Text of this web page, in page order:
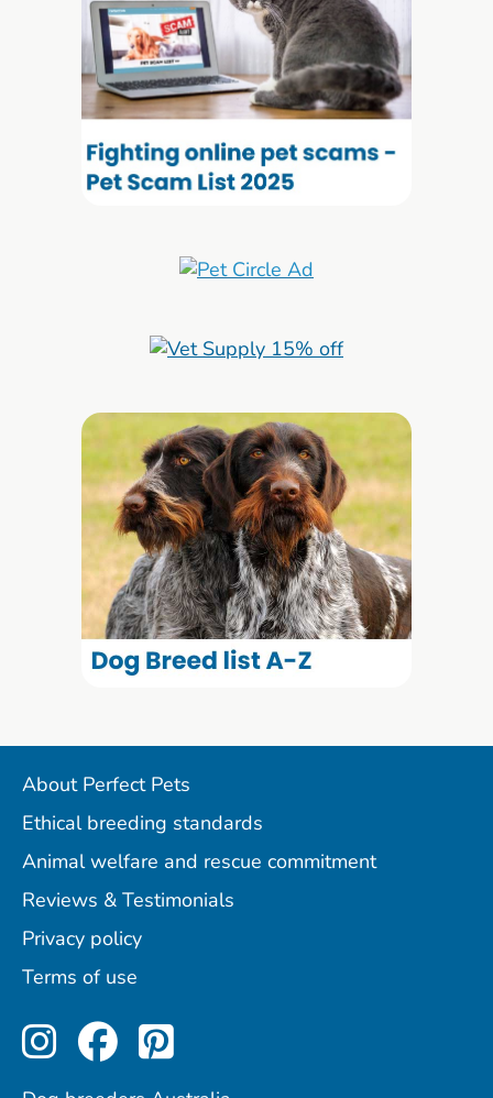
About Perfect Pets
Ethical breeding standards
Animal welfare and rescue commitment
Reviews & Testimonials
Privacy policy
Terms of use
Perfect Pets on Instagram
Perfect Pets on
Perfect Pets on